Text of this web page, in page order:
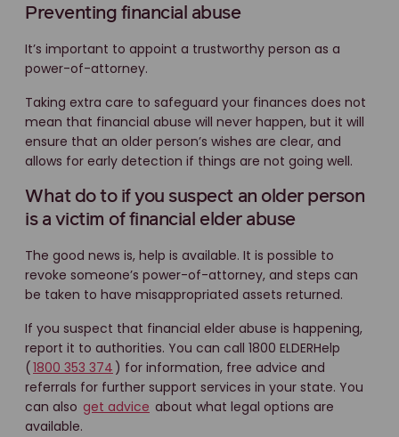
Preventing financial abuse
It’s important to appoint a trustworthy person as a
power-of-attorney.
Taking extra care to safeguard your finances does not
mean that financial abuse will never happen, but it will
ensure that an older person’s wishes are clear, and
allows for early detection if things are not going well.
What do to if you suspect an older person
is a victim of financial elder abuse
The good news is, help is available. It is possible to
revoke someone’s power-of-attorney, and steps can
be taken to have misappropriated assets returned.
If you suspect that financial elder abuse is happening,
report it to authorities. You can call 1800 ELDERHelp
( 1800 353 374 ) for information, free advice and
referrals for further support services in your state. You
can also get advice about what legal options are
available.